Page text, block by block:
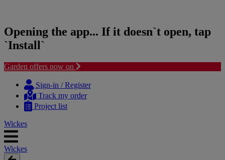
Opening the app... If it doesn`t open, tap
`Install`
Garden offers now on
content
navigation
Sign-in / Register
Track my order
Project list
Wickes
Wickes